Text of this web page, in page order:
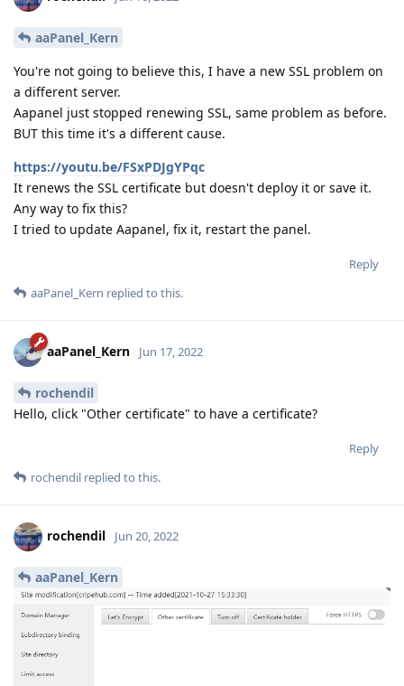
aaPanel_Kern
You're not going to believe this, I have a new SSL problem on
a different server.
Aapanel just stopped renewing SSL, same problem as before.
BUT this time it's a different cause.
https://youtu.be/FSxPDJgYPqc
It renews the SSL certificate but doesn't deploy it or save it.
Any way to fix this?
I tried to update Aapanel, fix it, restart the panel.
Reply
aaPanel_Kern replied to this.
aaPanel_Kern Jun 17, 2022
rochendil
Hello, click "Other certificate" to have a certificate?
Reply
rochendil replied to this.
rochendil Jun 20, 2022
aaPanel_Kern